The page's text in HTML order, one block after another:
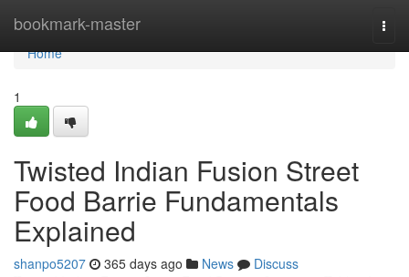
bookmark-master
Home
Home
1
Twisted Indian Fusion Street
Food Barrie Fundamentals
Explained
shanpo5207 365 days ago News
Discuss